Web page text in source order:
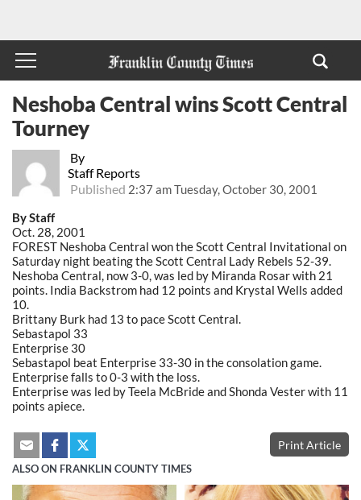
By
Staff Reports
Published 2:37 am Tuesday, October 30, 2001
Neshoba Central wins Scott Central
Tourney
By Staff
Oct. 28, 2001
FOREST Neshoba Central won the Scott Central Invitational on
Saturday night beating the Scott Central Lady Rebels 52-39.
Neshoba Central, now 3-0, was led by Miranda Rosar with 21
points. India Backstrom had 12 points and Krystal Wells added
10.
Brittany Burk had 13 to pace Scott Central.
Sebastapol 33
Enterprise 30
Sebastapol beat Enterprise 33-30 in the consolation game.
Enterprise falls to 0-3 with the loss.
Enterprise was led by Teela McBride and Shonda Vester with 11
points apiece.
Print Article
ALSO ON FRANKLIN COUNTY TIMES